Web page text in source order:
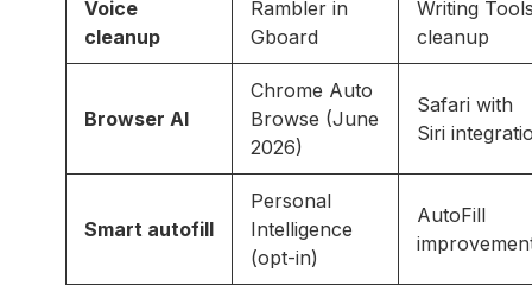
Voice
cleanup
Rambler in
Gboard
Writing
cleanup
Browser AI
Chrome Auto
Browse (June
2026)
Safari with
Siri
Smart autofill
Personal
Intelligence
(opt-in)
AutoFill